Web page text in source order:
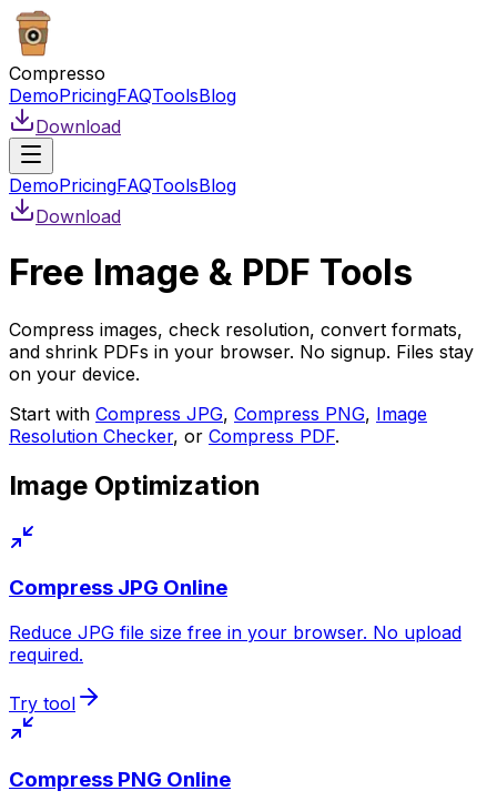
Compresso
DemoPricingFAQToolsBlog
Download
DemoPricingFAQToolsBlog
Download
Free Image & PDF Tools
Compress images, check resolution, convert formats,
and shrink PDFs in your browser. No signup. Files stay
on your device.
Start with Compress JPG, Compress PNG, Image
Resolution Checker, or Compress PDF.
Image Optimization
Compress JPG Online
Reduce JPG file size free in your browser. No upload
required.
Try tool
Compress PNG Online